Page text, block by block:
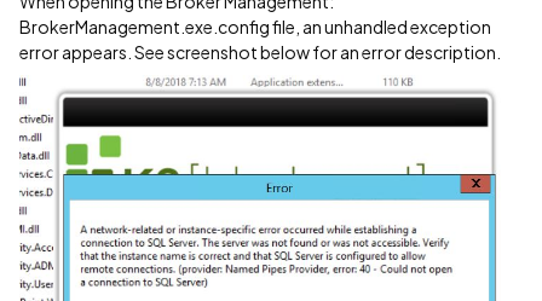
BrokerManagement.exe.config file, an unhandled exception
error appears. See screenshot below for an error description.